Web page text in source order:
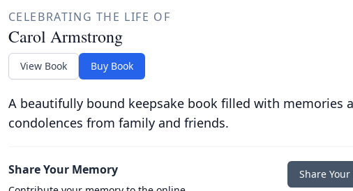
CELEBRATING THE LIFE OF
Carol Armstrong
View Book Buy Book
A beautifully bound keepsake book filled with memories
condolences from family and friends.
Share Your Memory Share